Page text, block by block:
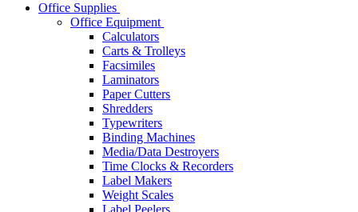
Office Supplies
Office Equipment
Calculators
Carts & Trolleys
Facsimiles
Laminators
Paper Cutters
Shredders
Typewriters
Binding Machines
Media/Data Destroyers
Time Clocks & Recorders
Label Makers
Weight Scales
Label Peelers